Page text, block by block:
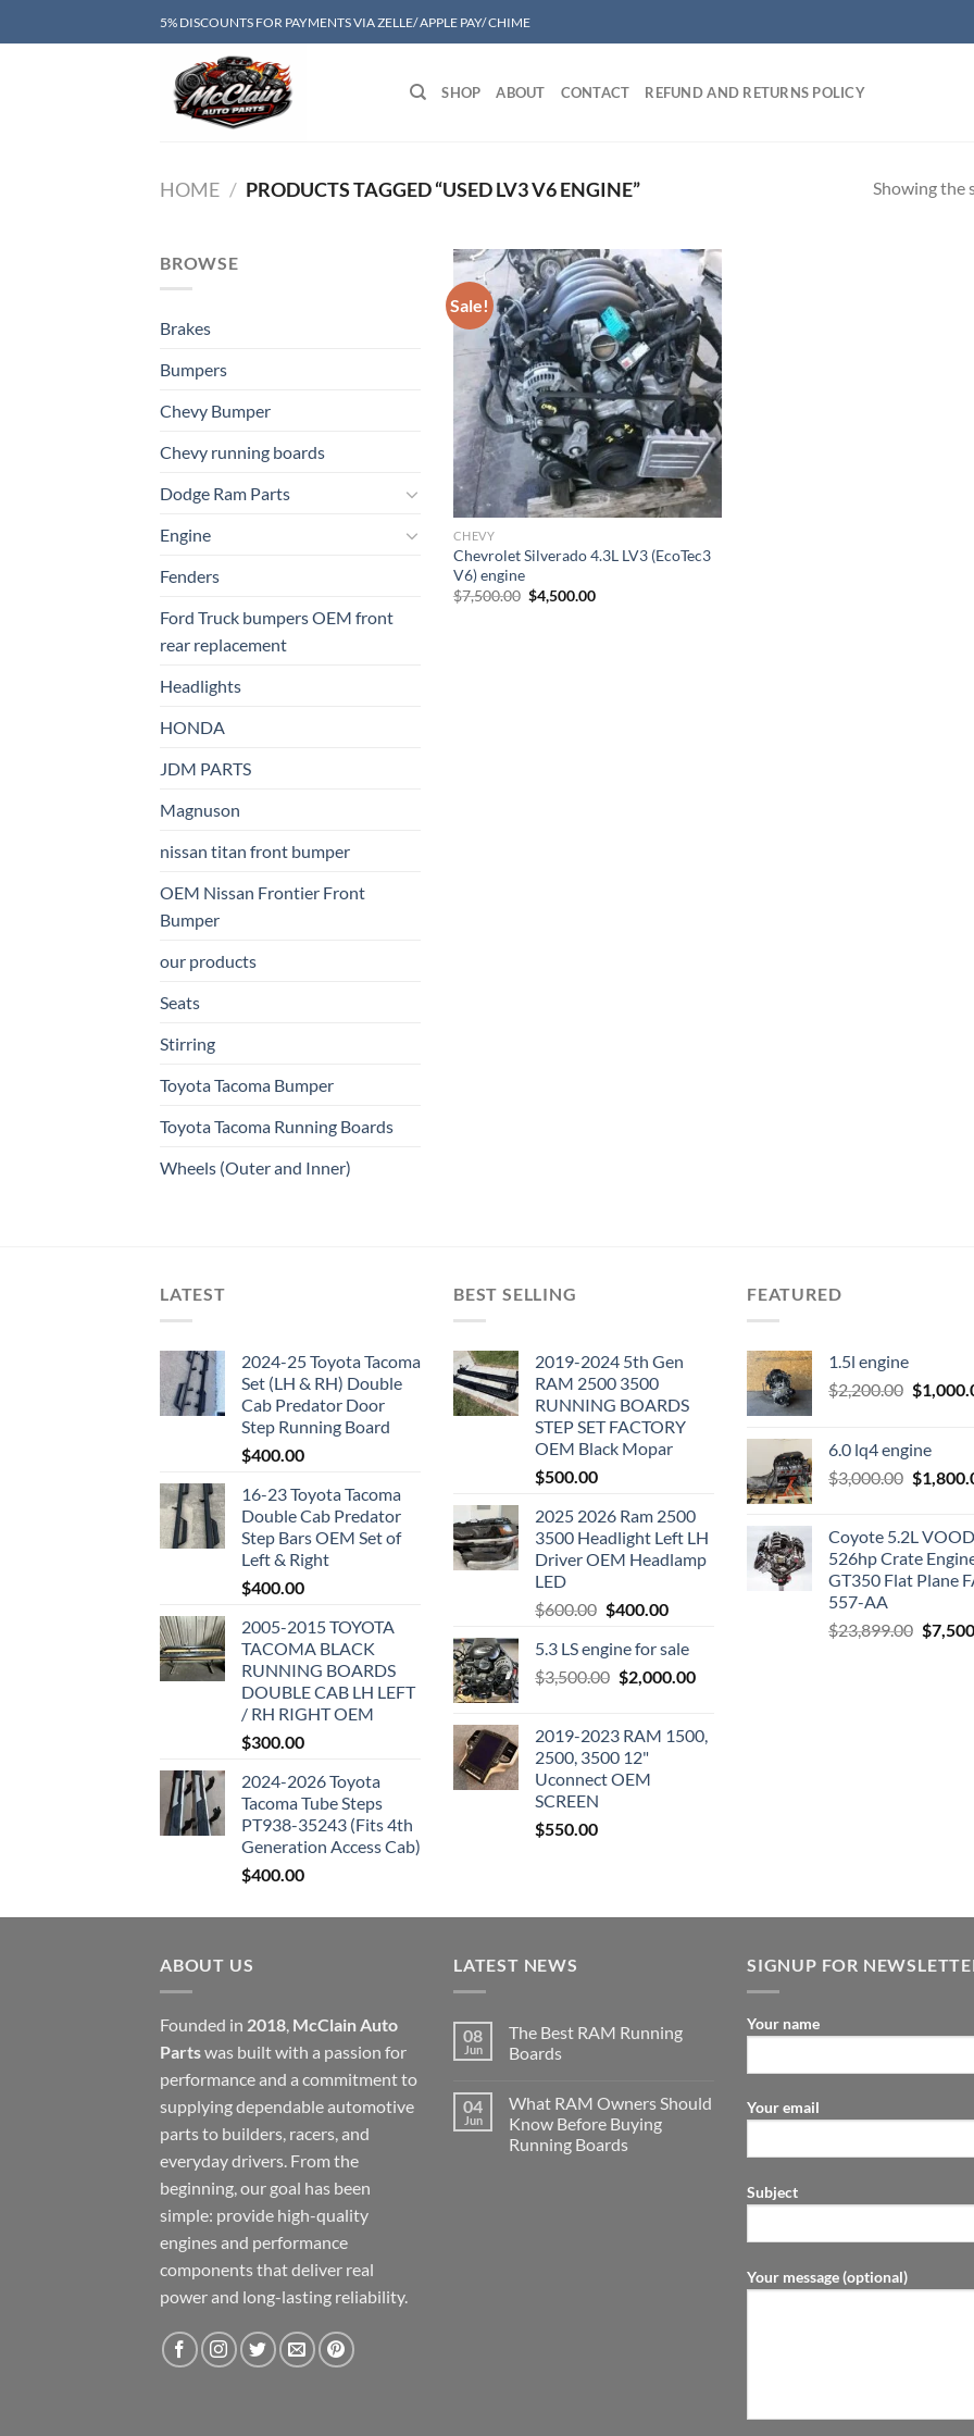
to
5% DISCOUNTS FOR PAYMENTS VIA ZELLE/ APPLE PAY/ CHIME
SHOP ABOUT CONTACT REFUND AND RETURNS POLICY
HOME / PRODUCTS TAGGED “USED LV3 V6 ENGINE” Showing the
BROWSE
Brakes
Bumpers
Chevy Bumper
Chevy running boards
Dodge Ram Parts
Engine
Fenders
Ford Truck bumpers OEM front
rear replacement
Headlights
HONDA
JDM PARTS
Magnuson
nissan titan front bumper​
OEM Nissan Frontier Front
Bumper
our products
Seats
Stirring
Toyota Tacoma Bumper
Toyota Tacoma Running Boards​
Wheels (Outer and Inner)
Sale!
Add to wishlist
CHEVY
Chevrolet Silverado 4.3L LV3 (EcoTec3
V6) engine
$7,500.00 Original
price
$4,500.00Current
LATEST
2024-25 Toyota Tacoma
Set (LH & RH) Double
Cab Predator Door
Step Running Board
$400.00
16-23 Toyota Tacoma
Double Cab Predator
Step Bars OEM Set of
Left & Right
$400.00
2005-2015 TOYOTA
TACOMA BLACK
RUNNING BOARDS
DOUBLE CAB LH LEFT
/ RH RIGHT OEM
$300.00
2024-2026 Toyota
Tacoma Tube Steps
PT938-35243 (Fits 4th
Generation Access Cab)
$400.00
BEST SELLING
2019-2024 5th Gen
RAM 2500 3500
RUNNING BOARDS
STEP SET FACTORY
OEM Black Mopar
$500.00
2025 2026 Ram 2500
3500 Headlight Left LH
Driver OEM Headlamp
LED
$600.00 Original
was:
$600.00.
$400.00Current
is:
$400.00.
5.3 LS engine for sale
$3,500.00 Original
$3,500.00.
$2,000.00Current
$2,000.00.
2019-2023 RAM 1500,
2500, 3500 12"
Uconnect OEM
SCREEN
$550.00
FEATURED
1.5l engine
$2,200.00 Original
$
6.0 lq4 engine
$3,000.00 Original
$
Coyote 5.2L
526hp Crate
GT350 Flat Plane
557-AA
$23,899.00 $
ABOUT US
Founded in 2018 McClain Auto
Partswas built with a passion for
performance and a commitment to
supplying dependable automotive
parts to builders, racers, and
everyday drivers. From the
beginning, our goal has been
simple: provide high-quality
engines and performance
components that deliver real
power and long-lasting reliability.
LATEST NEWS
08
Jun
The Best RAM Running
Boards
04
Jun
What RAM Owners Should
Know Before Buying
Running Boards
SIGNUP FOR
Your name
Your email
Subject
Your message (optional)